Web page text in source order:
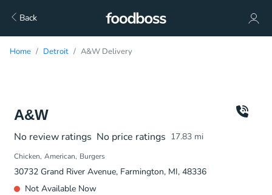
Back
Home Detroit A&W Delivery
A&W
No review ratings No price ratings 17.83 mi
Chicken American Burgers
30732 Grand River Avenue, Farmington, MI, 48336
Not Available Now